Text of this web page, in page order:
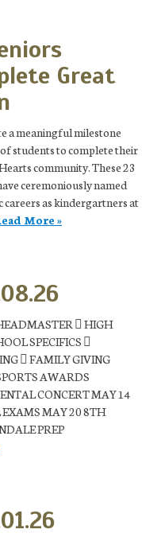
Great
a meaningful milestone
students to complete their
community. These 23
ceremoniously named
careers as kindergartners at
More »
 HIGH
SPECIFICS 
 FAMILY GIVING
AWARDS
CONCERT MAY 14
MAY 20 8TH
PREP